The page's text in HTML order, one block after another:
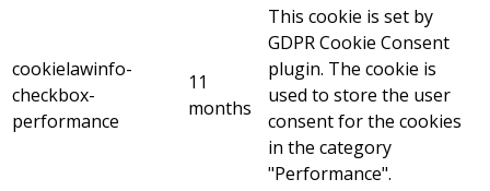
cookielawinfo-
checkbox-
performance
11
months
This cookie is set by
GDPR Cookie Consent
plugin. The cookie is
used to store the user
consent for the cookies
in the category
"Performance".